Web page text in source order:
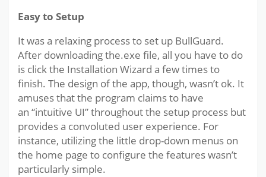
Easy to Setup
It was a relaxing process to set up BullGuard.
After downloading the.exe file, all you have to do
is click the Installation Wizard a few times to
finish. The design of the app, though, wasn’t ok. It
amuses that the program claims to have
an “intuitive UI” throughout the setup process but
provides a convoluted user experience. For
instance, utilizing the little drop-down menus on
the home page to configure the features wasn’t
particularly simple.